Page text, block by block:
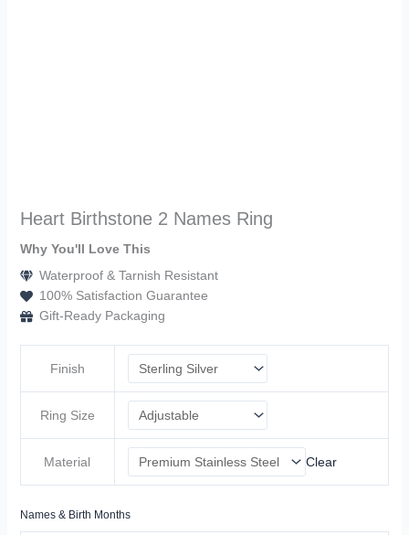
Heart Birthstone 2 Names Ring
Why You'll Love This
Waterproof & Tarnish Resistant
100% Satisfaction Guarantee
Gift-Ready Packaging
Finish
Ring Size
Material Clear
Names & Birth Months